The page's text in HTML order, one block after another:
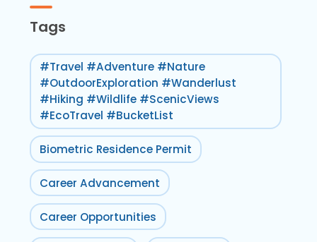
Tags
#Travel #Adventure #Nature
#OutdoorExploration #Wanderlust
#Hiking #Wildlife #ScenicViews
#EcoTravel #BucketList
Biometric Residence Permit
Career Advancement
Career Opportunities